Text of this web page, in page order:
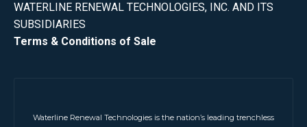
WATERLINE RENEWAL TECHNOLOGIES, INC. AND ITS
SUBSIDIARIES
Terms & Conditions of Sale
Waterline Renewal Technologies is the nation’s leading trenchless